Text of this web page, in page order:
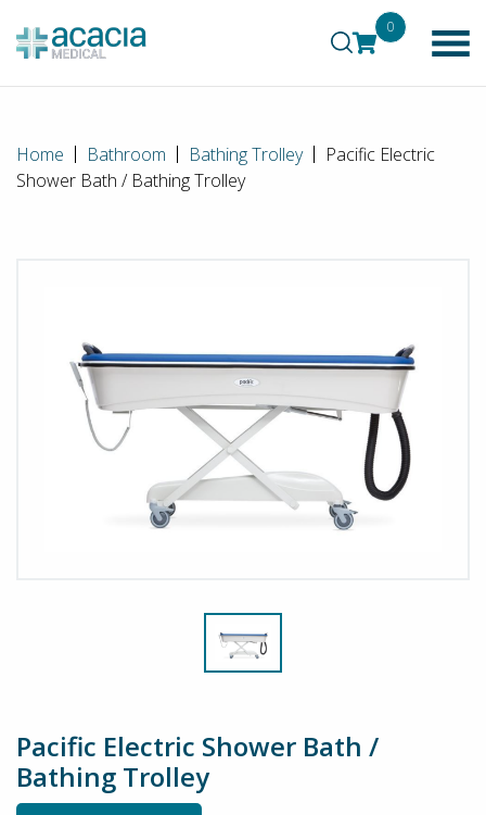
0
Home Bathroom Bathing Trolley
Pacific Electric
Shower Bath / Bathing Trolley
Pacific Electric Shower Bath /
Bathing Trolley